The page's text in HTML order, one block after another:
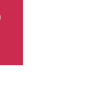
from
price
HPE